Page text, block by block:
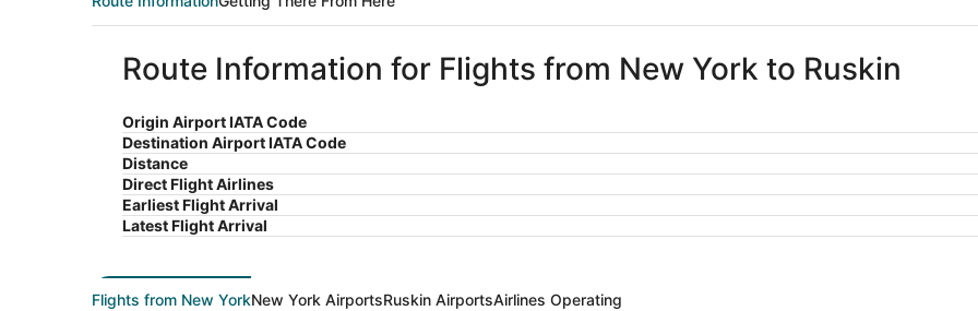
Route Information for Flights from New York to Ruskin
Origin Airport IATA Code
Destination Airport IATA Code
Distance
Direct Flight Airlines
Earliest Flight Arrival
Latest Flight Arrival
Flights from New YorkNew York AirportsRuskin AirportsAirlines Operating